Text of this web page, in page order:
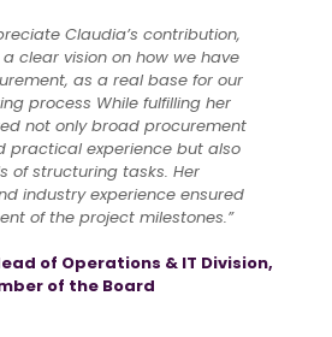
Claudia’s contribution,
clear vision on how we have
as a real base for our
process While fulfilling her
not only broad procurement
practical experience but also
of structuring tasks. Her
industry experience ensured
of the project milestones.”
of Operations & IT Division,
of the Board